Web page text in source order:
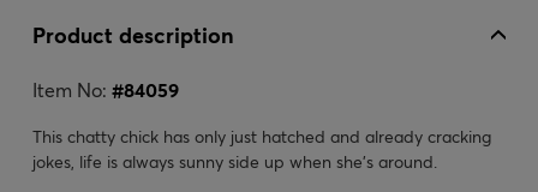
Product description
Item No: #84059
This chatty chick has only just hatched and already cracking
jokes, life is always sunny side up when she's around.